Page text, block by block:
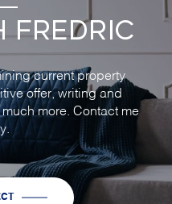
FREDRIC
current property
offer, writing and
more. Contact me